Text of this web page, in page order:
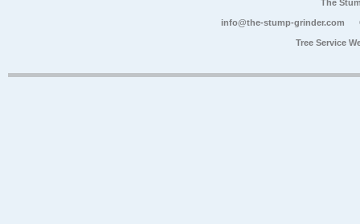
The
info@the-stump-grinder.com
Tree Service